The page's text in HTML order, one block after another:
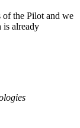
the Pilot and we
already